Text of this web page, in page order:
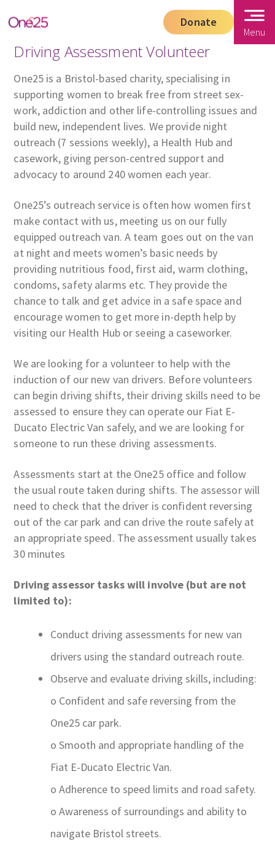
Donate
Menu
Driving Assessment Volunteer
One25 is a Bristol-based charity, specialising in
supporting women to break free from street sex-
work, addiction and other life-controlling issues and
build new, independent lives. We provide night
outreach (7 sessions weekly), a Health Hub and
casework, giving person-centred support and
advocacy to around 240 women each year.
One25’s outreach service is often how women first
make contact with us, meeting us on our fully
equipped outreach van. A team goes out on the van
at night and meets women’s basic needs by
providing nutritious food, first aid, warm clothing,
condoms, safety alarms etc. They provide the
chance to talk and get advice in a safe space and
encourage women to get more in-depth help by
visiting our Health Hub or seeing a caseworker.
We are looking for a volunteer to help with the
induction of our new van drivers. Before volunteers
can begin driving shifts, their driving skills need to be
assessed to ensure they can operate our Fiat E-
Ducato Electric Van safely, and we are looking for
someone to run these driving assessments.
Assessments start at the One25 office and follow
the usual route taken during shifts. The assessor will
need to check that the driver is confident reversing
out of the car park and can drive the route safely at
an appropriate speed. The assessment usually takes
30 minutes
Driving assessor tasks will involve (but are not
limited to):
Conduct driving assessments for new van
drivers using the standard outreach route.
Observe and evaluate driving skills, including:
o Confident and safe reversing from the
One25 car park.
o Smooth and appropriate handling of the
Fiat E-Ducato Electric Van.
o Adherence to speed limits and road safety.
o Awareness of surroundings and ability to
navigate Bristol streets.